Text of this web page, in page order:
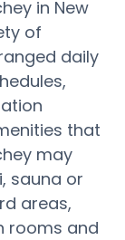
in New
of
daily
that
may
sauna or
areas,
rooms and